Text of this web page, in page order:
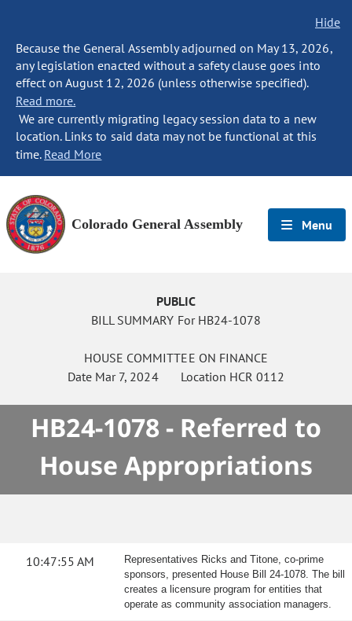
Hide
Because the General Assembly adjourned on May 13, 2026,
any legislation enacted without a safety clause goes into
effect on August 12, 2026 (unless otherwise specified).
Read more.
We are currently migrating legacy session data to a new
location. Links to said data may not be functional at this
time. Read More
Colorado General Assembly Menu
PUBLIC
BILL SUMMARY For HB24-1078
HOUSE COMMITTEE ON FINANCE
Date Mar 7, 2024Location HCR 0112
HB24-1078 - Referred to
House Appropriations
10:47:55 AM
Representatives Ricks and Titone, co-prime
sponsors, presented House Bill 24-1078. The bill
creates a licensure program for entities that
operate as community association managers.